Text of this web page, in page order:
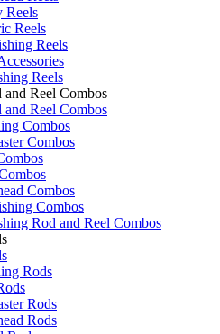
Reels
Reels
Reels
Reels
Reel Combos
Reel Combos
Combos
Combos
Combos
Combos
Rod and Reel Combos
Rods
Rods
Rods